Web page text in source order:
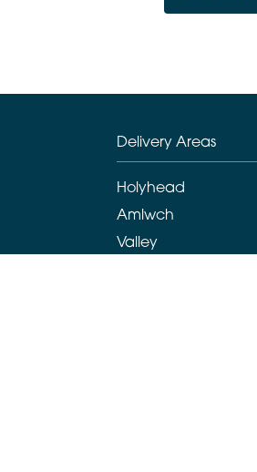
Delivery Areas
Holyhead
Amlwch
Valley